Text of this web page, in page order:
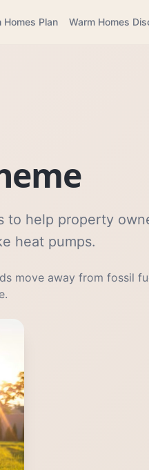
Homes Plan Warm Homes
to help property
heat pumps.
move away from fossil